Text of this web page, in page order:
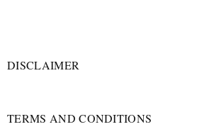
DISCLAIMER
TERMS AND CONDITIONS